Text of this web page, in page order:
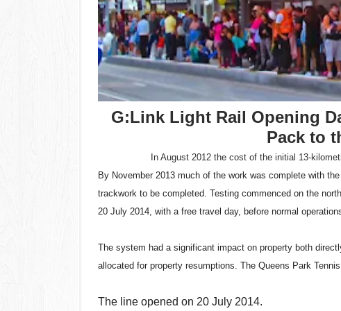
G:Link Light Rail Opening
Pack to
In August 2012 the cost of the initial 13-
By November 2013 much of the work was complete with
trackwork to be completed. Testing commenced on the
20 July 2014, with a free travel day, before normal
The system had a significant impact on property both
allocated for property resumptions. The Queens Park
The line opened on 20 July 2014.